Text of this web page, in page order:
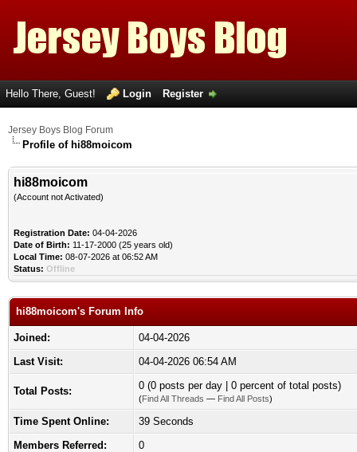
Hello There, Guest! Login Register
Jersey Boys Blog Forum
Profile of hi88moicom
hi88moicom
(Account not Activated)
Registration Date: 04-04-2026
Date of Birth: 11-17-2000 (25 years old)
Local Time: 08-07-2026 at 06:52 AM
Status: Offline
hi88moicom's Forum Info
Joined:
04-04-2026
Last Visit:
04-04-2026 06:54 AM
Total Posts: 0 (0 posts per day | 0 percent of total posts)
(Find All Threads — Find All Posts)
Time Spent Online:
39 Seconds
Members Referred:
0